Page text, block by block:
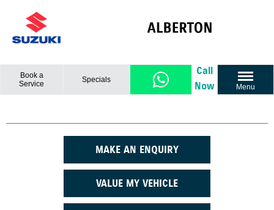
Book a
Service
Specials
Call
Now
Menu
MAKE AN ENQUIRY
VALUE MY VEHICLE